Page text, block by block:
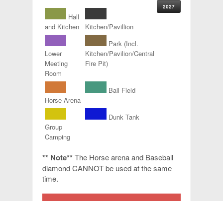
2027
Hall
and Kitchen
Kitchen/Pavillion
Lower
Meeting
Room
Park (Incl.
Kitchen/Pavilion/Central
Fire Pit)
Horse Arena
Ball Field
Group
Camping
Dunk Tank
** Note** The Horse arena and Baseball
diamond CANNOT be used at the same
time.